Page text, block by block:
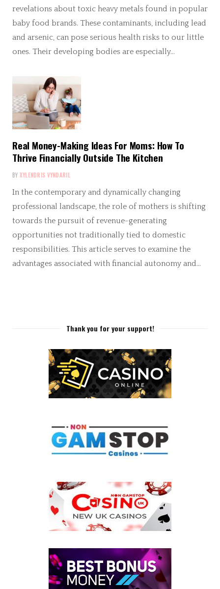
revelations about toxic heavy metals found in popular
baby food brands. These contaminants, including lead
and arsenic, can pose serious health risks to our little
ones. Their developing bodies are especially…
Real Money-Making Ideas For Moms: How To
Thrive Financially Outside The Kitchen
BY XYLENDRIS VYNDARIL
In the contemporary and dynamically changing
professional landscape, the role of mothers is shifting
towards the pursuit of revenue-generating
opportunities not traditionally tied to domestic
responsibilities. This article serves to examine the
advantages associated with financial autonomy and…
Thank you for your support!